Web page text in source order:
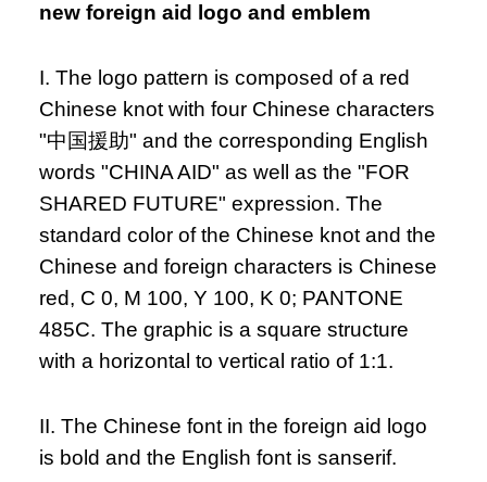
new foreign aid logo and emblem
I. The logo pattern is composed of a red
Chinese knot with four Chinese characters
"中国援助" and the corresponding English
words "CHINA AID" as well as the "FOR
SHARED FUTURE" expression. The
standard color of the Chinese knot and the
Chinese and foreign characters is Chinese
red, C 0, M 100, Y 100, K 0; PANTONE
485C. The graphic is a square structure
with a horizontal to vertical ratio of 1:1.
II. The Chinese font in the foreign aid logo
is bold and the English font is sanserif.